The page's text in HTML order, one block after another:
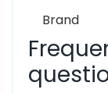
Brand